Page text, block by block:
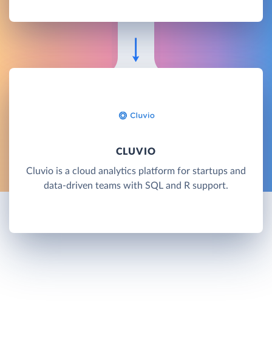
CLUVIO
Cluvio is a cloud analytics platform for startups and
data-driven teams with SQL and R support.